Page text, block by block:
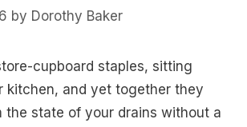
by Dorothy Baker
cupboard staples, sitting
kitchen, and yet together they
the state of your drains without a